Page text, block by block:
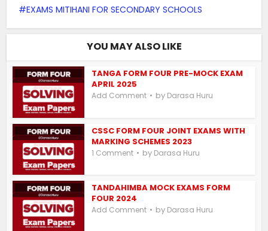
EXAMS MITIHANI FOR SECONDARY SCHOOLS
YOU MAY ALSO LIKE
TANGA FORM FOUR PRE-MOCK EXAM
APRIL 2025
Add Comment by Darasa Huru
CSSC FORM FOUR JOINT EXAMS WITH
MARKING SCHEMES 2023
1 Comment by Darasa Huru
TANDAHIMBA MOCK EXAMS FORM
FOUR 2024
Add Comment by Darasa Huru